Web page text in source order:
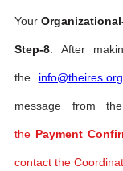
Your
Step-8: After
the info@theires.org
message from
the Payment
contact the